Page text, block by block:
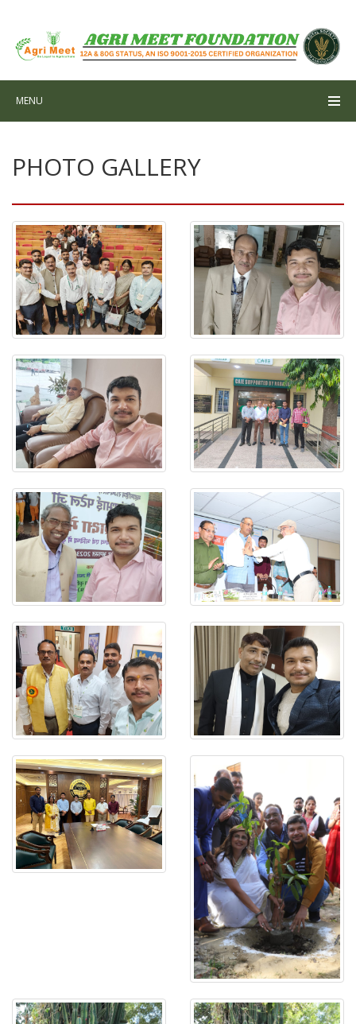
MENU
PHOTO GALLERY